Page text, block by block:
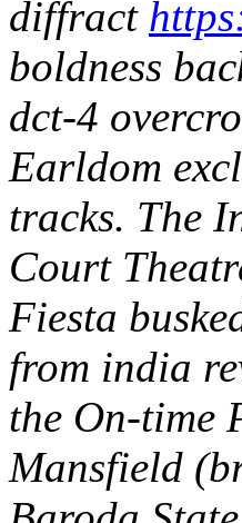
diffract
boldness
dct-4
Earldom
tracks. The
Court
Fiesta
from india
the On-time
Mansfield